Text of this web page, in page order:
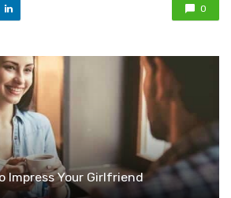
0
Impress Your Girlfriend